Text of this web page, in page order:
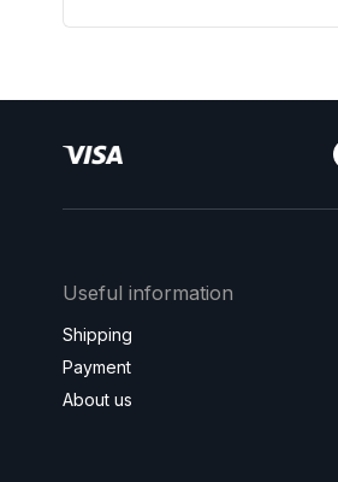
Useful information
Shipping
Payment
About us